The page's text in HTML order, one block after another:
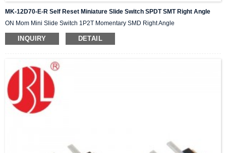
MK-12D70-E-R Self Reset Miniature Slide Switch SPDT SMT Right Angle
ON Mom Mini Slide Switch 1P2T Momentary SMD Right Angle
INQUIRY DETAIL